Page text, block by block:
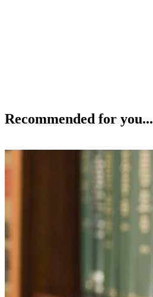
Recommended for you...